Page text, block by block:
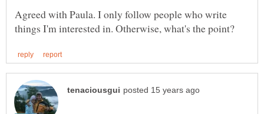
Agreed with Paula. I only follow people who write